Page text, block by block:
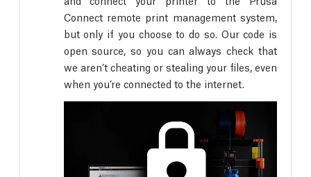
Connect remote print management system,
but only if you choose to do so. Our code is
open source, so you can always check that
we aren’t cheating or stealing your files, even
when you’re connected to the internet.